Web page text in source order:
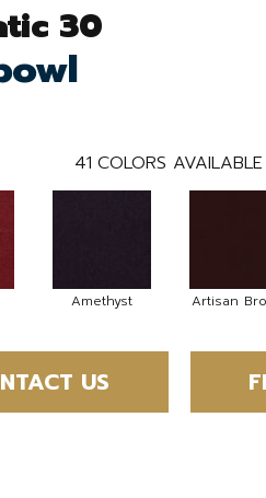
30
41 COLORS AVAILABLE
Amethyst Artisan
US